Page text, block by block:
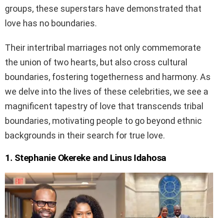
groups, these superstars have demonstrated that
love has no boundaries.
Their intertribal marriages not only commemorate
the union of two hearts, but also cross cultural
boundaries, fostering togetherness and harmony. As
we delve into the lives of these celebrities, we see a
magnificent tapestry of love that transcends tribal
boundaries, motivating people to go beyond ethnic
backgrounds in their search for true love.
1. Stephanie Okereke and Linus Idahosa